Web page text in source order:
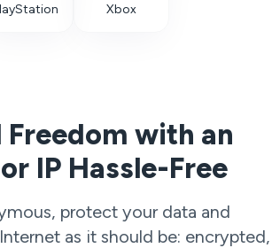
Xbox
with an
IP Hassle-Free
protect your data and
as it should be: encrypted,